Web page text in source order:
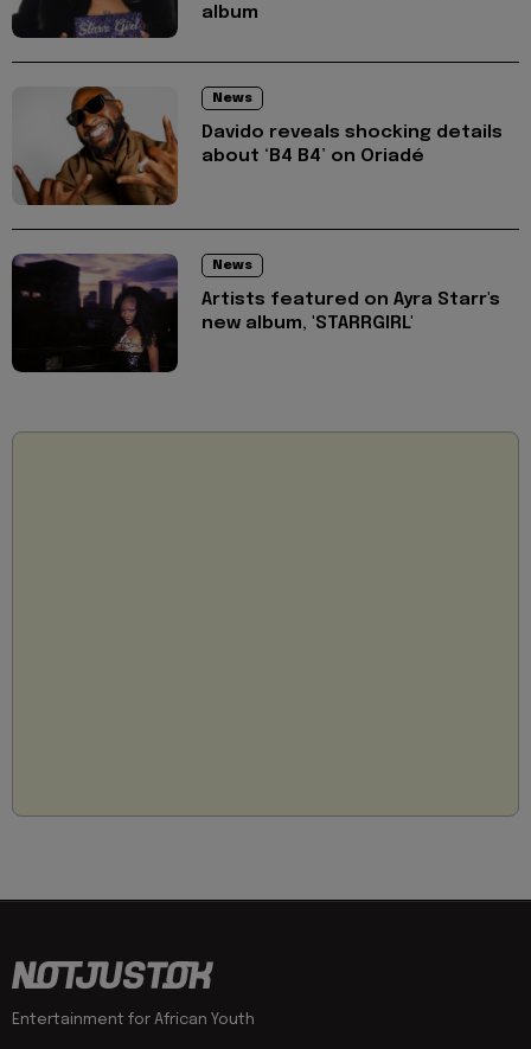
album
News
Davido reveals shocking details
about ‘B4 B4’ on Oriadé
News
Artists featured on Ayra Starr's
new album, 'STARRGIRL'
Entertainment for African Youth